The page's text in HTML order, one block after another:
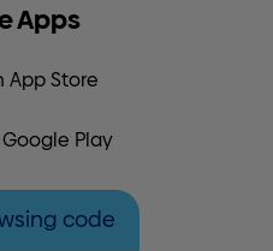
Apps
App Store
Play
code